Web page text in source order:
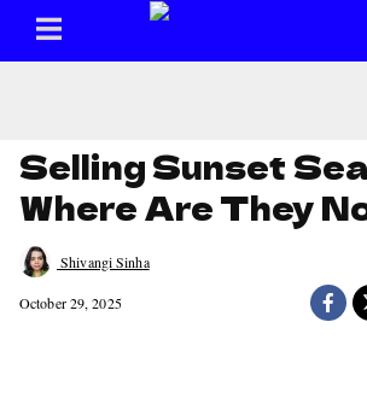
Selling Sunset
Where Are They
Shivangi Sinha
October 29, 2025